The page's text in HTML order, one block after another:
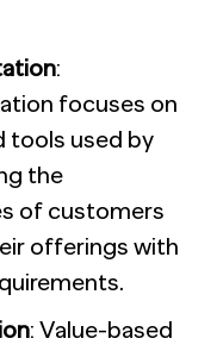
:
focuses on
tools used by
the
of customers
offerings with
: Value-based